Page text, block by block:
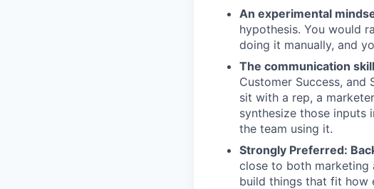
An experimental
hypothesis. You would
doing it manually, and
The communication
Customer Success,
sit with a rep, a
synthesize those inputs
the team using it.
Strongly Preferred:
close to both marketing
build things that fit how